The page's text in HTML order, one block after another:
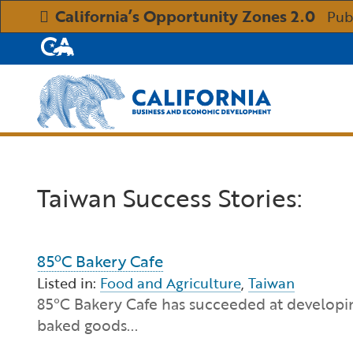
California’s Opportunity Zones 2.0
CA.gov
Taiwan Success Stories:
85ºC Bakery Cafe
Listed in: Food and Agriculture, Taiwan
85°C Bakery Cafe has succeeded at
baked goods...